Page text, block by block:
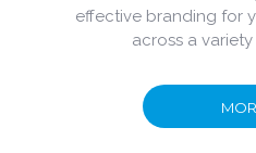
effective branding for
across a